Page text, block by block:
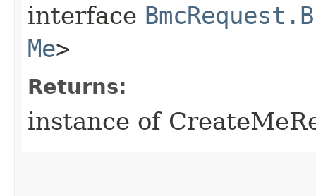
interface
Me>
Returns:
instance of